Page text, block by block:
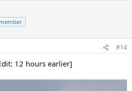
#14
12 hours earlier]